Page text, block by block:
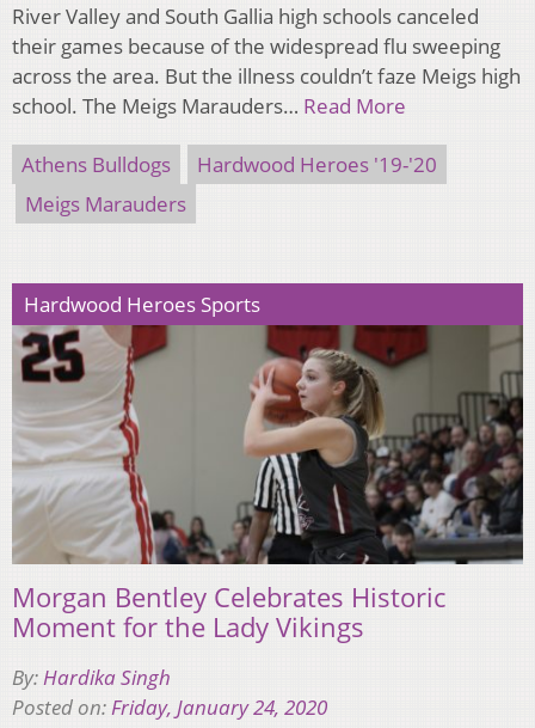
River Valley and South Gallia high schools canceled
their games because of the widespread flu sweeping
across the area. But the illness couldn’t faze Meigs high
school. The Meigs Marauders… Read More
Athens Bulldogs
Hardwood Heroes '19-'20
Meigs Marauders
Hardwood Heroes Sports
Morgan Bentley Celebrates Historic
Moment for the Lady Vikings
By:Hardika Singh
Posted on:Friday, January 24, 2020